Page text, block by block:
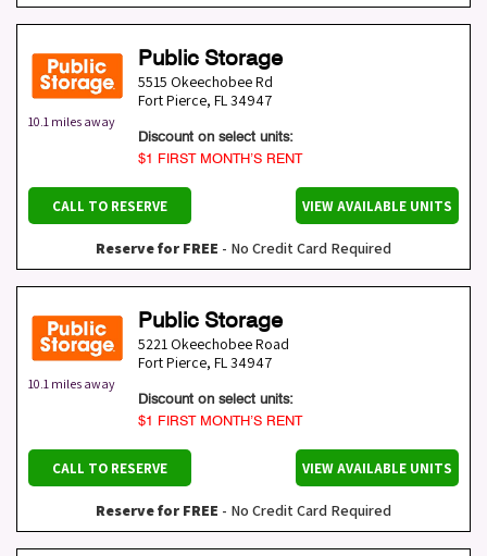
10.1 miles away
Public Storage
5515 Okeechobee Rd
Fort Pierce, FL34947
Discount on select units:
$1 FIRST MONTH’S RENT
CALL TO RESERVE VIEW AVAILABLE UNITS
Reserve for FREE - No Credit Card Required
10.1 miles away
Public Storage
5221 Okeechobee Road
Fort Pierce, FL34947
Discount on select units:
$1 FIRST MONTH’S RENT
CALL TO RESERVE VIEW AVAILABLE UNITS
Reserve for FREE - No Credit Card Required